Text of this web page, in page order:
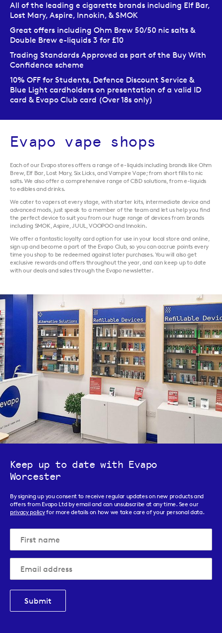
All of the leading e cigarette brands including Elf Bar,
Lost Mary, Aspire, Innokin, & SMOK
Great offers including Ohm Brew 50/50 nic salts &
Double Brew e-liquids 3 for £10
Trading Standards Approved as part of the Buy With
Confidence scheme
10% OFF for Students, Defence Discount Service &
Blue Light cardholders on presentation of a valid ID
card & Evapo Club card (Over 18s only)
Evapo vape shops
Each of our Evapo stores offers a range of e-liquids including brands like Ohm
Brew, Elf Bar, Lost Mary, Six Licks, and Vampire Vape; from short fills to nic
salts. We also offer a comprehensive range of CBD solutions, from e-liquids
to edibles and drinks.
We cater to vapers at every stage, with starter kits, intermediate device and
advanced mods, just speak to a member of the team and let us help you find
the perfect device to suit you from our huge range of devices from brands
including SMOK, Aspire, JUUL, VOOPOO and Innokin.
We offer a fantastic loyalty card option for use in your local store and online,
sign up and become a part of the Evapo Club, so you can accrue points every
time you shop to be redeemed against later purchases. You will also get
exclusive rewards and offers throughout the year, and can keep up to date
with our deals and sales through the Evapo newsletter.
Keep up to date with Evapo
Worcester
By signing up you consent to receive regular updates on new products and
offers from Evapo Ltd by email and can unsubscribe at any time. See our
privacy policyfor more details on how we take care of your personal data.
Submit